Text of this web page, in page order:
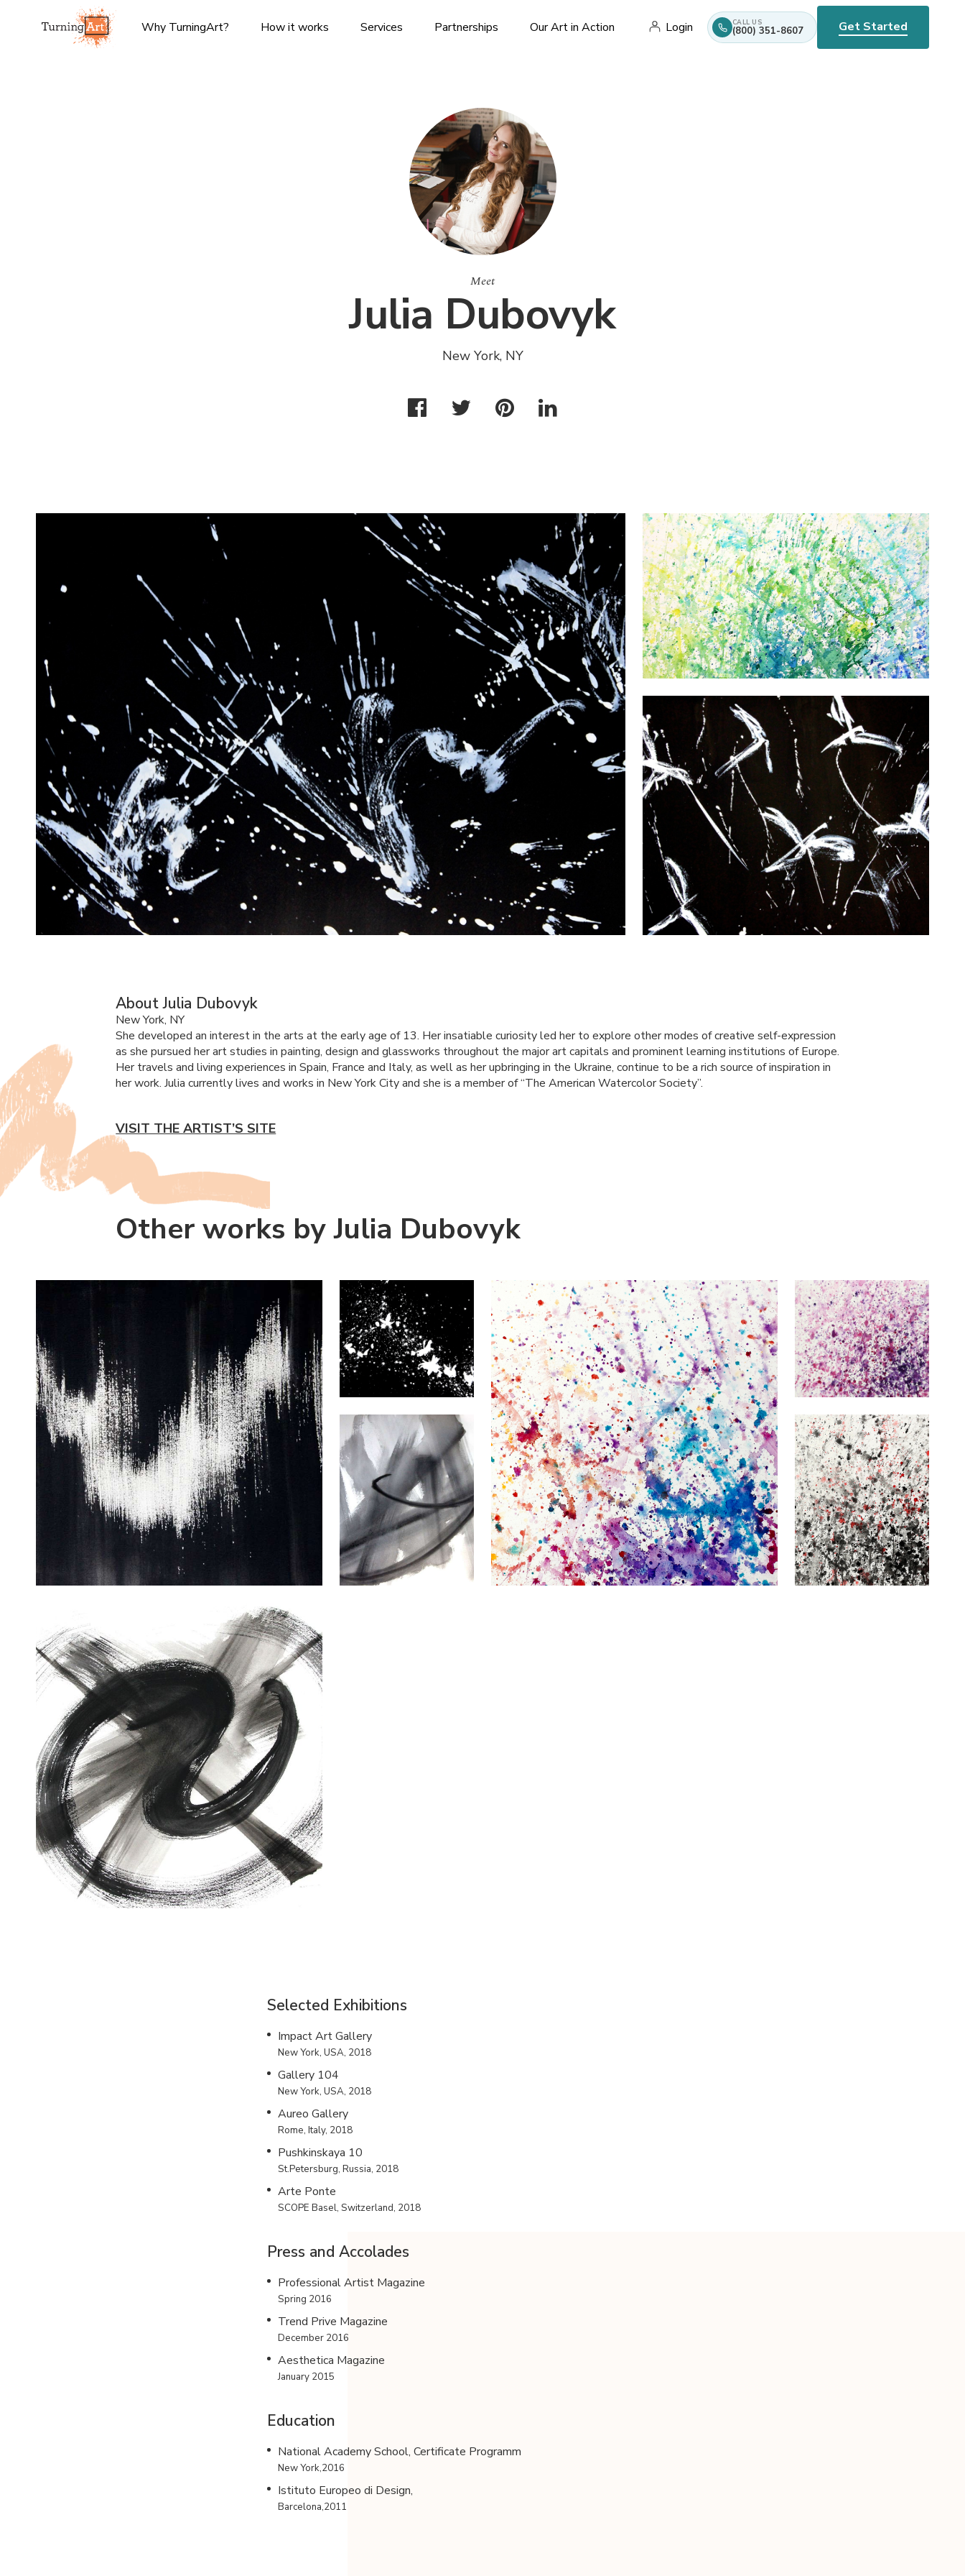
Why TurningArt? How it works Services Partnerships Our Art in Action Login CALL US
(800) 351-8607 Get Started
Meet
Julia Dubovyk
New York, NY
About Julia Dubovyk
New York, NY
She developed an interest in the arts at the early age of 13. Her insatiable curiosity led her to explore other modes of creative self-expression
as she pursued her art studies in painting, design and glassworks throughout the major art capitals and prominent learning institutions of Europe.
Her travels and living experiences in Spain, France and Italy, as well as her upbringing in the Ukraine, continue to be a rich source of inspiration in
her work. Julia currently lives and works in New York City and she is a member of “The American Watercolor Society”.
VISIT THE ARTIST’S SITE
Other works by Julia Dubovyk
Selected Exhibitions
Impact Art Gallery
New York, USA, 2018
Gallery 104
New York, USA, 2018
Aureo Gallery
Rome, Italy, 2018
Pushkinskaya 10
St.Petersburg, Russia, 2018
Arte Ponte
SCOPE Basel, Switzerland, 2018
Press and Accolades
Professional Artist Magazine
Spring 2016
Trend Prive Magazine
December 2016
Aesthetica Magazine
January 2015
Education
National Academy School, Certificate Programm
New York,2016
Istituto Europeo di Design,
Barcelona,2011